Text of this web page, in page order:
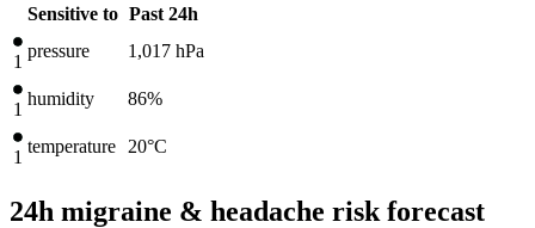
Sensitive to Past 24h
1
pressure 1,017 hPa
1
humidity 86%
1
temperature 20°C
24h migraine & headache risk forecast